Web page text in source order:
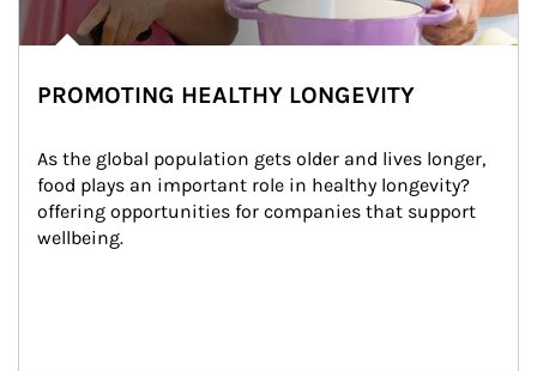
PROMOTING HEALTHY LONGEVITY
As the global population gets older and lives longer,
food plays an important role in healthy longevity?
offering opportunities for companies that support
wellbeing.